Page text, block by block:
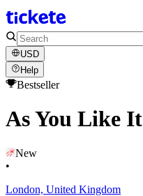
USD
Help
Bestseller
As You Like It
New
•
London, United Kingdom